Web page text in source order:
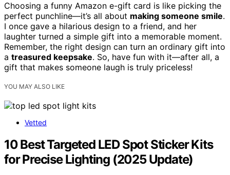
Choosing a funny Amazon e-gift card is like picking the
perfect punchline—it’s all about making someone smile.
I once gave a hilarious design to a friend, and her
laughter turned a simple gift into a memorable moment.
Remember, the right design can turn an ordinary gift into
a treasured keepsake. So, have fun with it—after all, a
gift that makes someone laugh is truly priceless!
YOU MAY ALSO LIKE
Vetted
10 Best Targeted LED Spot Sticker Kits
for Precise Lighting (2025 Update)